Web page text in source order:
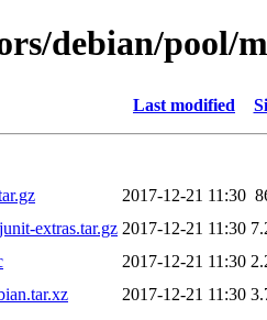
debian/pool/
Last modified
2017-12-21 11:30
extras.tar.gz 2017-12-21 11:30
2017-12-21 11:30
2017-12-21 11:30